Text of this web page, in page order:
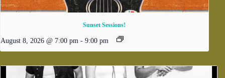
Sunset Sessions!
August 8, 2026 @ 7:00 pm - 9:00 pm